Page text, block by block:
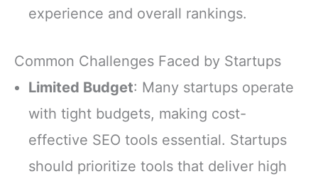
experience and overall rankings.
Common Challenges Faced by Startups
Limited Budget: Many startups operate
with tight budgets, making cost-
effective SEO tools essential. Startups
should prioritize tools that deliver high